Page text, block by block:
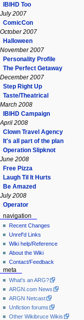
IBIHD Too
July 2007
ComicCon
October 2007
Halloween
November 2007
Personality Profile
The Perfect Getaway
December 2007
Step Right Up
Taste/Theatrical
March 2008
IBIHD Campaign
April 2008
Clown Travel Agency
It's all part of the plan
Operation Slipknot
June 2008
Free Pizza
Laugh Til It Hurts
Be Amazed
July 2008
Operator
navigation
Recent Changes
Unref'd Links
Wiki help/Reference
About the Wiki
Contact/Feedback
meta
What's an ARG?
ARGN.com News
ARGN Netcast
Unfiction forums
Other Wikibruce Wikis